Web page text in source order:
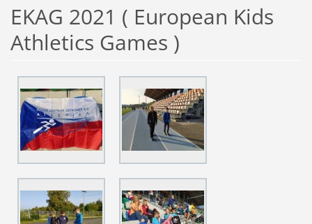
EKAG 2021 ( European Kids
Athletics Games )